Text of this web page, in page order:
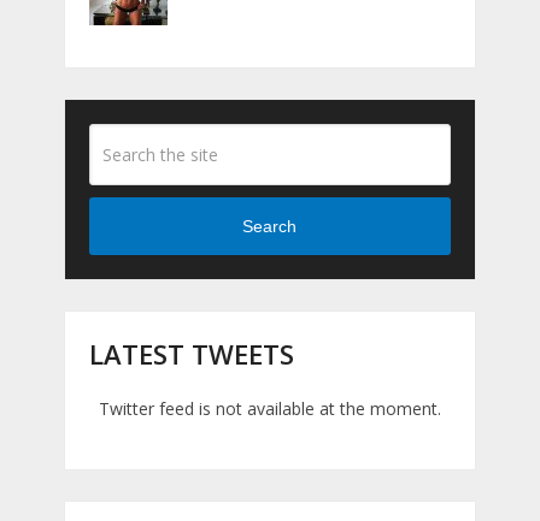
Search
LATEST TWEETS
Twitter feed is not available at the moment.